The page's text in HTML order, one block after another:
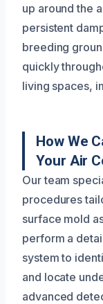
up around the
persistent
breeding
quickly
living spaces,
How We
Your Air
Our team
procedures
surface mold
perform a
system to
and locate
advanced